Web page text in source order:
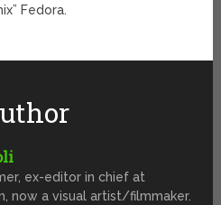
Fedora.
ex-editor in chief at
now a visual artist/filmmaker.